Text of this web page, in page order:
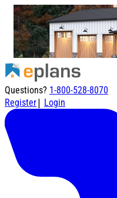
Questions? 1-800-528-8070
Register| Login